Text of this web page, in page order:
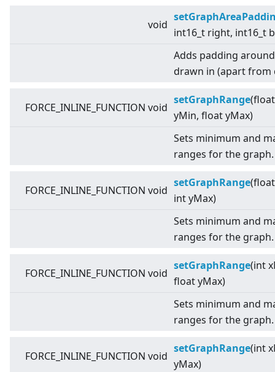
void
int16_t right, int16_t
Adds padding
drawn in (apart from
FORCE_INLINE_FUNCTION void
setGraphRange
yMin, float yMax)
Sets minimum and
ranges for the graph.
FORCE_INLINE_FUNCTION void
setGraphRange
int yMax)
Sets minimum and
ranges for the graph.
FORCE_INLINE_FUNCTION void
setGraphRange(int
float yMax)
Sets minimum and
ranges for the graph.
FORCE_INLINE_FUNCTION void
setGraphRange(int
yMax)